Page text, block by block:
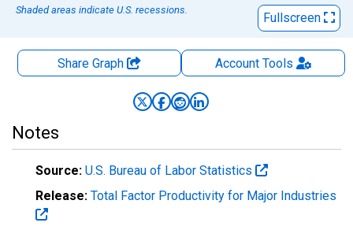
Shaded areas indicate U.S. recessions.
Fullscreen
Share Graph AccountTools
Notes
Source: U.S. Bureau of Labor Statistics
Release: Total Factor Productivity for Major Industries